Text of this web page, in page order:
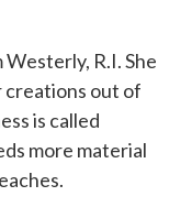
R.I. She
creations out of
is called
more material